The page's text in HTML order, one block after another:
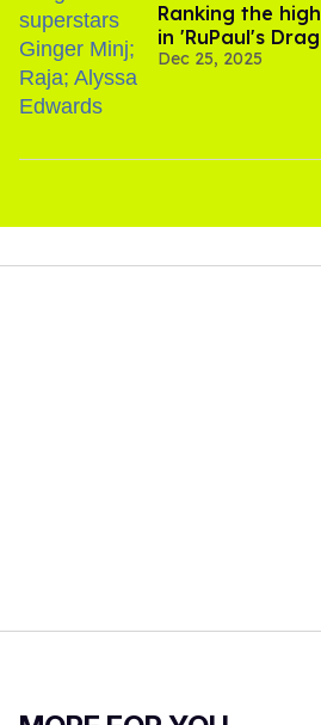
Ranking the
in 'RuPaul's
Dec 25, 2025